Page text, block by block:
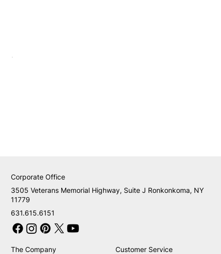
631.615.6151
3505 Veterans Memorial Highway, Suite J Ronkonkoma, NY
11779
Corporate Office
The Company
Customer Service